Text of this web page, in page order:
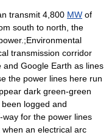
transmit 4,800 MW of
south to north, the
;Environmental
transmission corridor
and Google Earth as lines
the power lines here run
dark green-green
logged and
for the power lines
an electrical arc